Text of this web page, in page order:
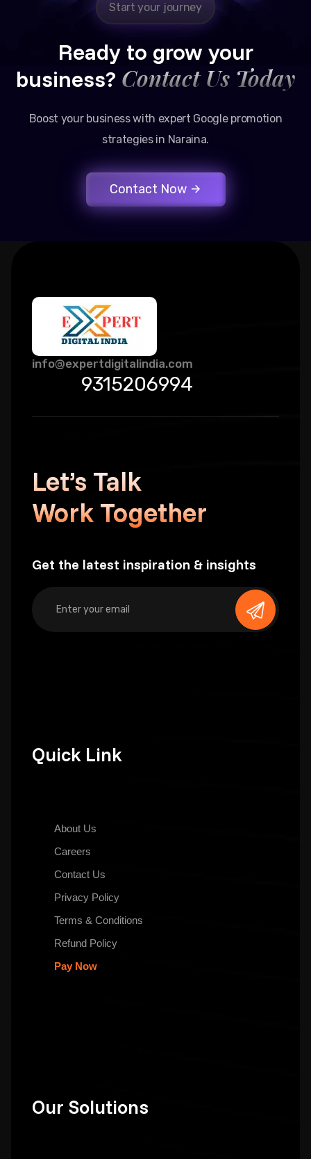
Start your journey
Ready to grow your
business? Contact Us Today
Boost your business with expert Google promotion
strategies in Naraina.
Contact Now
info@expertdigitalindia.com
9315206994
Let’s Talk
Work Together
Get the latest inspiration & insights
Quick Link
About Us
Careers
Contact Us
Privacy Policy
Terms & Conditions
Refund Policy
Pay Now
Our Solutions